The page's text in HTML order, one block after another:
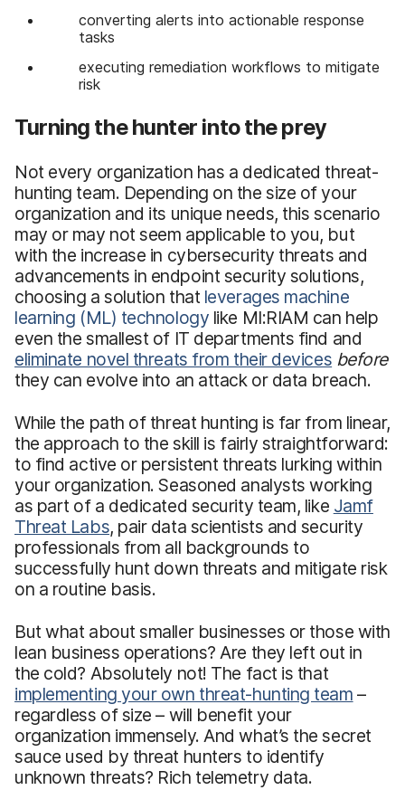
converting alerts into actionable response
tasks
executing remediation workflows to mitigate
risk
Turning the hunter into the prey
Not every organization has a dedicated threat-
hunting team. Depending on the size of your
organization and its unique needs, this scenario
may or may not seem applicable to you, but
with the increase in cybersecurity threats and
advancements in endpoint security solutions,
choosing a solution that leverages machine
learning (ML) technology like MI:RIAM can help
even the smallest of IT departments find and
eliminate novel threats from their devices before
they can evolve into an attack or data breach.
While the path of threat hunting is far from linear,
the approach to the skill is fairly straightforward:
to find active or persistent threats lurking within
your organization. Seasoned analysts working
as part of a dedicated security team, like Jamf
Threat Labs, pair data scientists and security
professionals from all backgrounds to
successfully hunt down threats and mitigate risk
on a routine basis.
But what about smaller businesses or those with
lean business operations? Are they left out in
the cold? Absolutely not! The fact is that
implementing your own threat-hunting team –
regardless of size – will benefit your
organization immensely. And what’s the secret
sauce used by threat hunters to identify
unknown threats? Rich telemetry data.